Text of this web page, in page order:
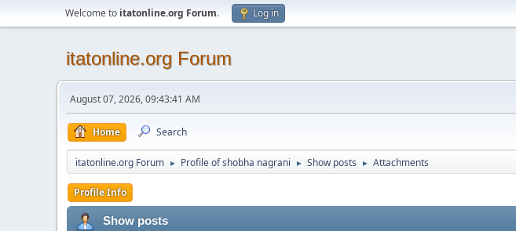
Welcome to itatonline.org Forum. Log in
itatonline.org Forum
August 07, 2026, 09:43:41 AM
Home Search
itatonline.org Forum ► Profile of shobha nagrani ► Show posts ► Attachments
Profile Info
Show posts